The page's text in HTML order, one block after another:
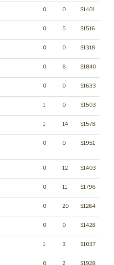
0 0 $1401
0 5 $1516
0 0 $1318
0 8 $1840
0 0 $1633
1 0 $1503
1 14 $1578
0 0 $1951
0 12 $1403
0 11 $1796
0 20 $1264
0 0 $1428
1 3 $1037
0 2 $1928